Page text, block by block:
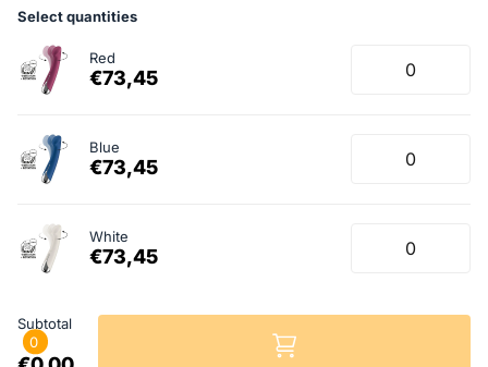
Select quantities
Red
€73,45
Blue
€73,45
White
€73,45
Subtotal
0